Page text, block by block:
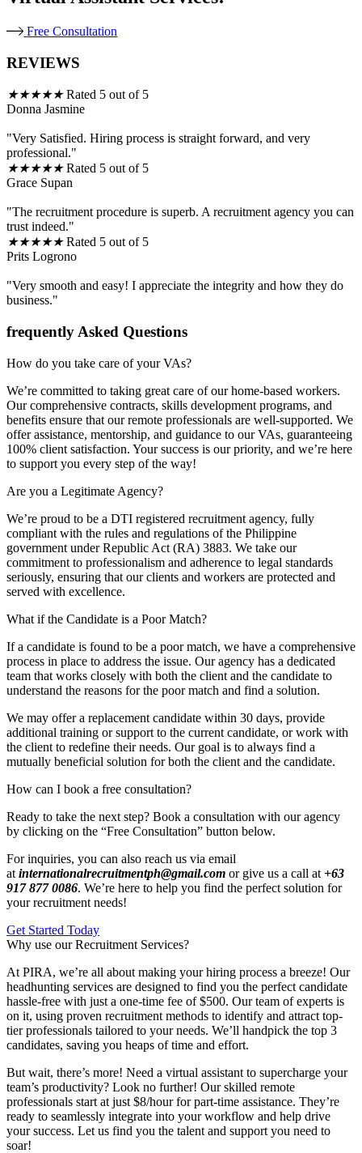
Free Consultation
REVIEWS
★★★★★ Rated 5 out of 5
Donna Jasmine
"Very Satisfied. Hiring process is straight forward, and very
professional."
★★★★★ Rated 5 out of 5
Grace Supan
"The recruitment procedure is superb. A recruitment agency you can
trust indeed."
★★★★★ Rated 5 out of 5
Prits Logrono
"Very smooth and easy! I appreciate the integrity and how they do
business."
frequently Asked Questions
How do you take care of your VAs?
We’re committed to taking great care of our home-based workers.
Our comprehensive contracts, skills development programs, and
benefits ensure that our remote professionals are well-supported. We
offer assistance, mentorship, and guidance to our VAs, guaranteeing
100% client satisfaction. Your success is our priority, and we’re here
to support you every step of the way!
Are you a Legitimate Agency?
We’re proud to be a DTI registered recruitment agency, fully
compliant with the rules and regulations of the Philippine
government under Republic Act (RA) 3883. We take our
commitment to professionalism and adherence to legal standards
seriously, ensuring that our clients and workers are protected and
served with excellence.
What if the Candidate is a Poor Match?
If a candidate is found to be a poor match, we have a comprehensive
process in place to address the issue. Our agency has a dedicated
team that works closely with both the client and the candidate to
understand the reasons for the poor match and find a solution.
We may offer a replacement candidate within 30 days, provide
additional training or support to the current candidate, or work with
the client to redefine their needs. Our goal is to always find a
mutually beneficial solution for both the client and the candidate.
How can I book a free consultation?
Ready to take the next step? Book a consultation with our agency
by clicking on the “Free Consultation” button below.
For inquiries, you can also reach us via email
at internationalrecruitmentph@gmail.com or give us a call at +63
917 877 0086. We’re here to help you find the perfect solution for
your recruitment needs!
Get Started Today
Why use our Recruitment Services?
At PIRA, we’re all about making your hiring process a breeze! Our
headhunting services are designed to find you the perfect candidate
hassle-free with just a one-time fee of $500. Our team of experts is
on it, using proven recruitment methods to identify and attract top-
tier professionals tailored to your needs. We’ll handpick the top 3
candidates, saving you heaps of time and effort.
But wait, there’s more! Need a virtual assistant to supercharge your
team’s productivity? Look no further! Our skilled remote
professionals start at just $8/hour for part-time assistance. They’re
ready to seamlessly integrate into your workflow and help drive
your success. Let us find you the talent and support you need to
soar!